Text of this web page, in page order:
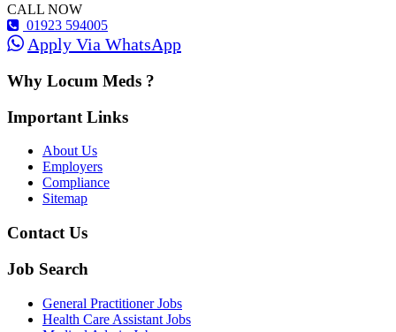
CALL NOW
01923 594005
Apply Via WhatsApp
Why Locum Meds ?
Important Links
About Us
Employers
Compliance
Sitemap
Contact Us
Job Search
General Practitioner Jobs
Health Care Assistant Jobs